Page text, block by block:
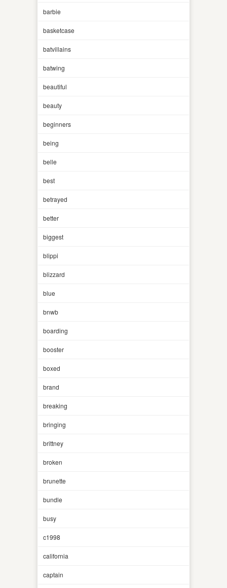
barbie
basketcase
batvillains
batwing
beautiful
beauty
beginners
being
belle
best
betrayed
better
biggest
blippi
blizzard
blue
bnwb
boarding
booster
boxed
brand
breaking
bringing
brittney
broken
brunette
bundle
busy
c1998
california
captain